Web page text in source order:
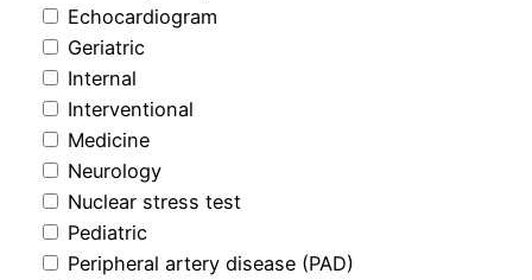
Echocardiogram
Geriatric
Internal
Interventional
Medicine
Neurology
Nuclear stress test
Pediatric
Peripheral artery disease (PAD)